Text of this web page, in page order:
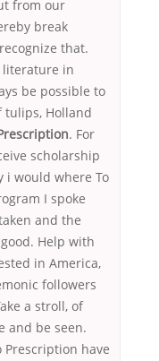
from our
break
that.
literature in
be possible to
tulips, Holland
. For
scholarship
i would where To
I spoke
and the
Help with
in America,
followers
a stroll, of
and be seen.
Prescription have